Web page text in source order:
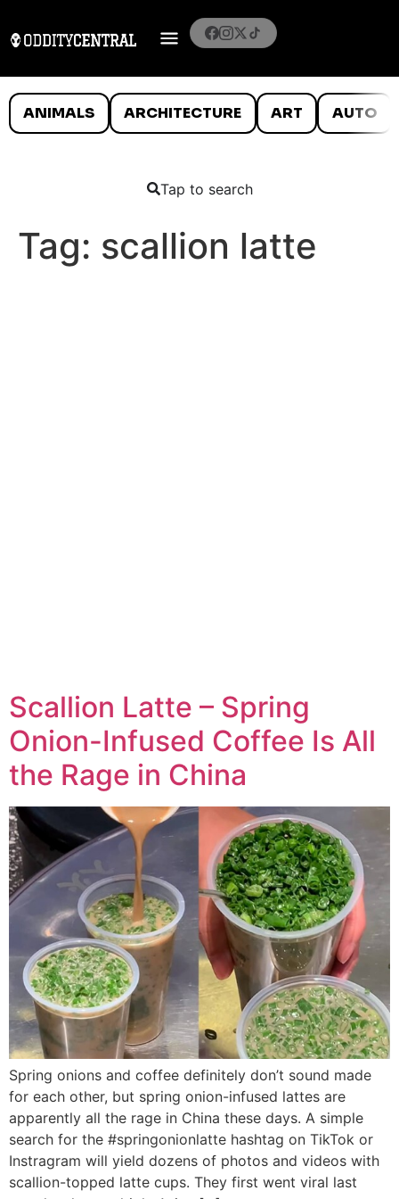
ANIMALS ARCHITECTURE ART AUTO
Tap to search
Tag: scallion latte
Scallion Latte – Spring
Onion-Infused Coffee Is All
the Rage in China
Spring onions and coffee definitely don’t sound made
for each other, but spring onion-infused lattes are
apparently all the rage in China these days. A simple
search for the #springonionlatte hashtag on TikTok or
Instragram will yield dozens of photos and videos with
scallion-topped latte cups. They first went viral last